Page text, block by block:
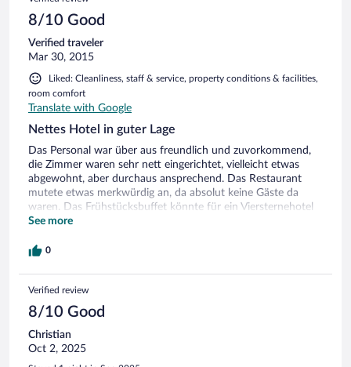
8/10 Good
Verified traveler
Mar 30, 2015
Liked: Cleanliness, staff & service, property conditions & facilities,
room comfort
Translate with Google
Nettes Hotel in guter Lage
Das Personal war über aus freundlich und zuvorkommend,
die Zimmer waren sehr nett eingerichtet, vielleicht etwas
abgewohnt, aber durchaus ansprechend. Das Restaurant
mutete etwas merkwürdig an, da absolut keine Gäste da
waren. Das Frühstücksbuffet könnte für ein Viersternehotel
schon besser sein. Alles in allem okay...
See more
0
Verified review
8/10 Good
Christian
Oct 2, 2025